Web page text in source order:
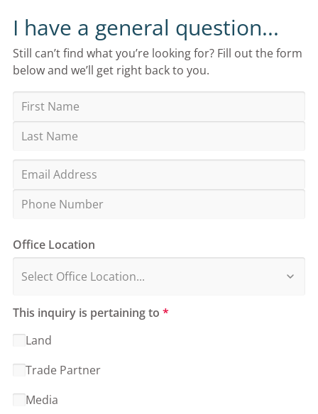
I have a general question...
Still can’t find what you’re looking for? Fill out the form
below and we’ll get right back to you.
Office Location
This inquiry is pertaining to *
Land
Trade Partner
Media